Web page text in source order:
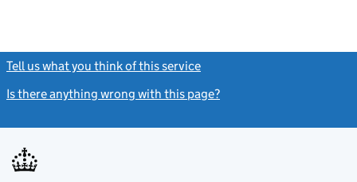
Tell us what you think of this service
Is there anything wrong with this page?